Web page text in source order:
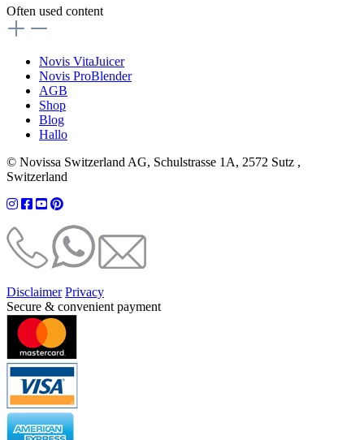
Often used content
Novis VitaJuicer
Novis ProBlender
AGB
Shop
Blog
Hallo
© Novissa Switzerland AG, Schulstrasse 1A, 2572 Sutz ,
Switzerland
Disclaimer Privacy
Secure & convenient payment